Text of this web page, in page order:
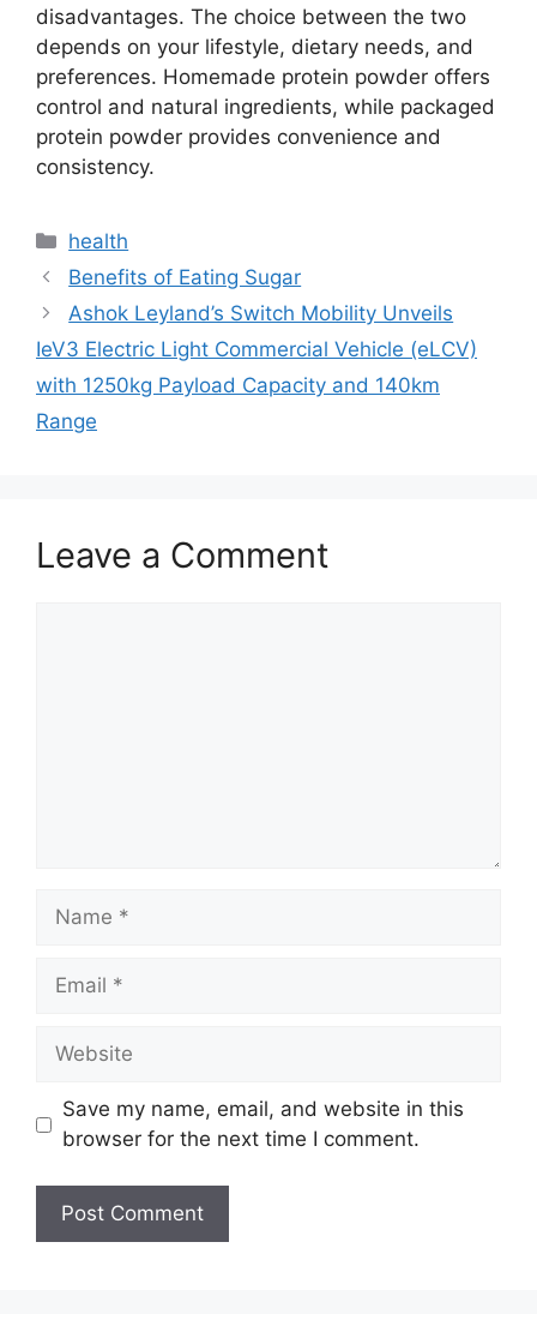
disadvantages. The choice between the two
depends on your lifestyle, dietary needs, and
preferences. Homemade protein powder offers
control and natural ingredients, while packaged
protein powder provides convenience and
consistency.
Categories
health
Benefits of Eating Sugar
Ashok Leyland’s Switch Mobility Unveils
IeV3 Electric Light Commercial Vehicle (eLCV)
with 1250kg Payload Capacity and 140km
Range
Leave a Comment
Name
Email
Website
Save my name, email, and website in this
browser for the next time I comment.